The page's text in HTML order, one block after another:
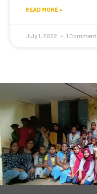
READ MORE »
July 1, 2022 1 Comment